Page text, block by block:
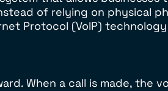
of relying on physical
Protocol (VoIP)
When a call is made, the